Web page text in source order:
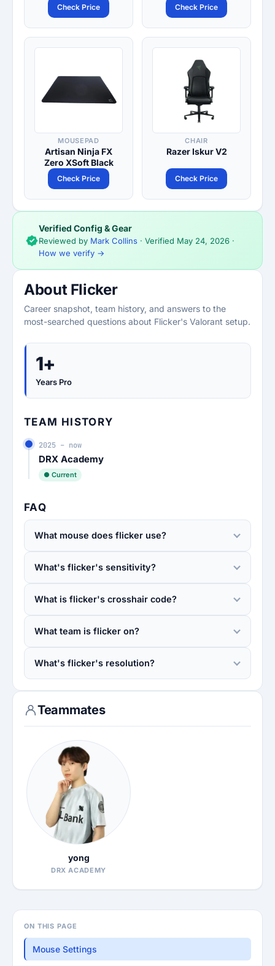
Check Price Check Price
MOUSEPAD
Artisan Ninja FX
Zero XSoft Black
Check Price
CHAIR
Razer Iskur V2
Check Price
Verified Config & Gear
Reviewed by Mark Collins · Verified May 24, 2026 ·
How we verify →
About Flicker
Career snapshot, team history, and answers to the
most-searched questions about Flicker's Valorant setup.
1+
Years Pro
TEAM HISTORY
2025 – now
DRX Academy
● Current
FAQ
What mouse does flicker use?
What's flicker's sensitivity?
What is flicker's crosshair code?
What team is flicker on?
What's flicker's resolution?
Teammates
yong
DRX ACADEMY
ON THIS PAGE
Mouse Settings